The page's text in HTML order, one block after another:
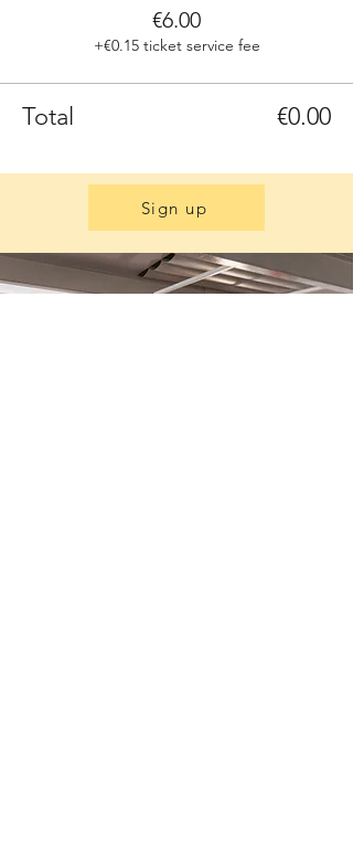
€6.00
+€0.15 ticket service fee
Total €0.00
Sign up